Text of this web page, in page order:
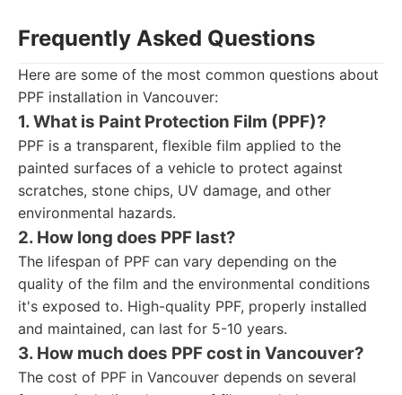
Frequently Asked Questions
Here are some of the most common questions about
PPF installation in Vancouver:
1. What is Paint Protection Film (PPF)?
PPF is a transparent, flexible film applied to the
painted surfaces of a vehicle to protect against
scratches, stone chips, UV damage, and other
environmental hazards.
2. How long does PPF last?
The lifespan of PPF can vary depending on the
quality of the film and the environmental conditions
it's exposed to. High-quality PPF, properly installed
and maintained, can last for 5-10 years.
3. How much does PPF cost in Vancouver?
The cost of PPF in Vancouver depends on several